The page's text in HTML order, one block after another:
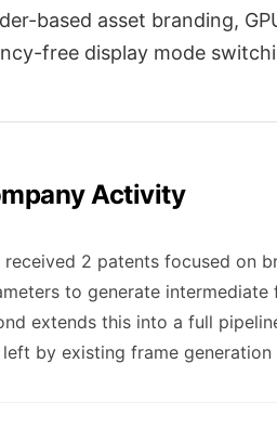
based asset branding,
free display mode
Activity
received 2 patents focused on
to generate
extends this into a full
by existing frame